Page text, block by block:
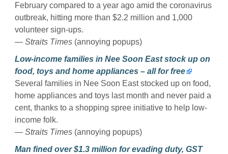
February compared to a year ago amid the coronavirus
outbreak, hitting more than $2.2 million and 1,000
volunteer sign-ups.
— Straits Times (annoying popups)
Low-income families in Nee Soon East stock up on
food, toys and home appliances – all for free
Several families in Nee Soon East stocked up on food,
home appliances and toys last month and never paid a
cent, thanks to a shopping spree initiative to help low-
income folk.
— Straits Times (annoying popups)
Man fined over $1.3 million for evading duty, GST